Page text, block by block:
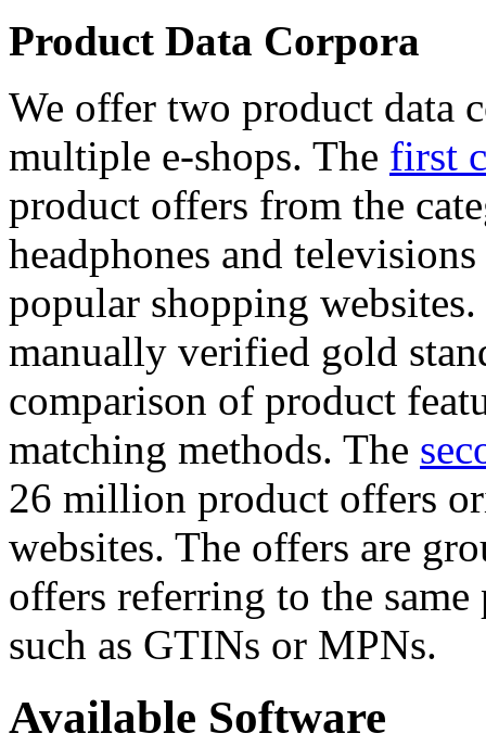
Product Data Corpora
We offer two product data
multiple e-shops. The first
product offers from the
headphones and
popular shopping
manually verified gold
comparison of product
matching methods. The
26 million product offers
websites. The offers are
offers referring to the
such as GTINs or MPNs.
Available Software